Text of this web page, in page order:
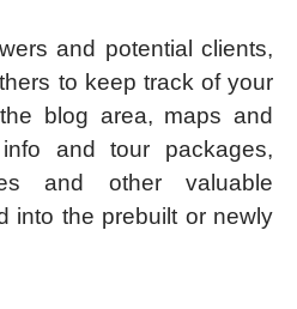
and potential clients,
to keep track of your
blog area, maps and
and tour packages,
and other valuable
into the prebuilt or newly